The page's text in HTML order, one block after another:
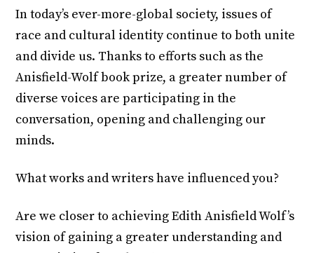
In today’s ever-more-global society, issues of
race and cultural identity continue to both unite
and divide us. Thanks to efforts such as the
Anisfield-Wolf book prize, a greater number of
diverse voices are participating in the
conversation, opening and challenging our
minds.
What works and writers have influenced you?
Are we closer to achieving Edith Anisfield Wolf’s
vision of gaining a greater understanding and